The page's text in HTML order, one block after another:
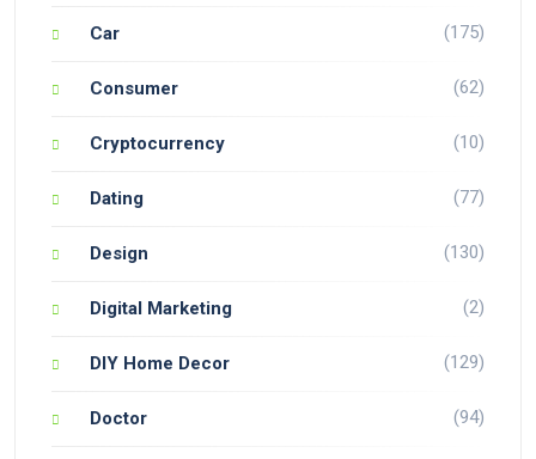
Car (175)
Consumer (62)
Cryptocurrency (10)
Dating (77)
Design (130)
Digital Marketing (2)
DIY Home Decor (129)
Doctor (94)